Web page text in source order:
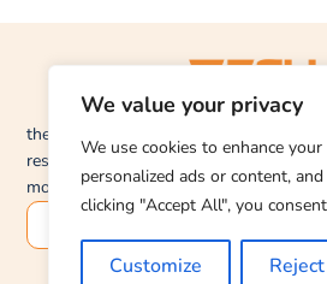
We value your privacy
We use cookies to enhance
personalized ads or content,
clicking "Accept All", you
Customize
thetechstall.com would like to share
resources you need to repair desktop
motherboards for free.